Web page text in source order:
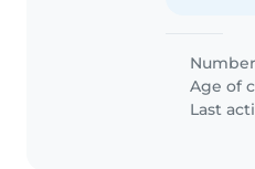
Age of
Last